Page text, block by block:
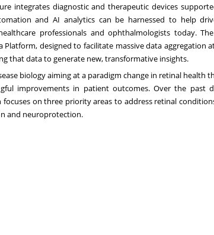
integrates diagnostic and therapeutic devices
and AI analytics can be harnessed to help
professionals and ophthalmologists today. The
Platform, designed to facilitate massive data aggregation
that data to generate new, transformative insights.
biology aiming at a paradigm change in retinal health
improvements in patient outcomes. Over the past
on three priority areas to address retinal
and neuroprotection.